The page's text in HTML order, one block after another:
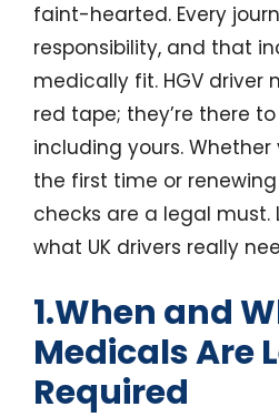
faint-hearted. Every
responsibility, and that
medically fit. HGV driver
red tape; they’re there
including yours. Whether
the first time or
checks are a legal must.
what UK drivers really
1.When and
Medicals Are
Required